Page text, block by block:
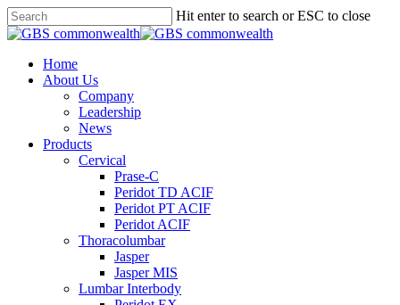
Hit enter to search or ESC to close
Home
About Us
Company
Leadership
News
Products
Cervical
Prase-C
Peridot TD ACIF
Peridot PT ACIF
Peridot ACIF
Thoracolumbar
Jasper
Jasper MIS
Lumbar Interbody